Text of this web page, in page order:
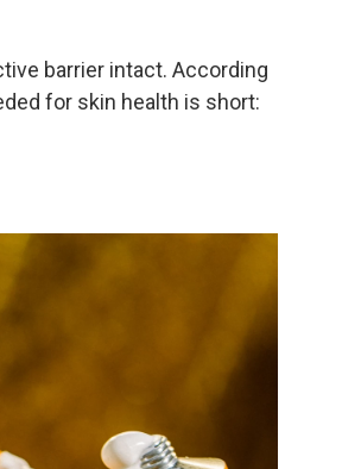
barrier intact. According
for skin health is short: